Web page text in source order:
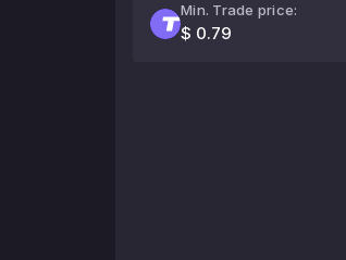
Min. Trade price:
$ 0.79